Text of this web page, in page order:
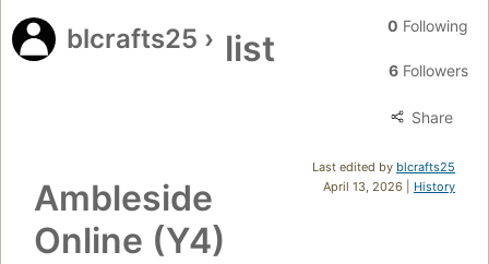
blcrafts25 › list
0 Following
6Followers
Share
Last edited by blcrafts25
April 13, 2026 | History
Ambleside
Online (Y4)